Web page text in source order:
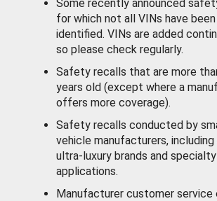
Some recently announced
for which not all VINs have been
identified. VINs are added
so please check regularly.
Safety recalls that are more
years old (except where a
offers more coverage).
Safety recalls conducted by
vehicle manufacturers, including
ultra-luxury brands and specialty
applications.
Manufacturer customer service